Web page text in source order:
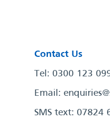
Contact Us
Tel: 0300 123
Email:
SMS text: 07824